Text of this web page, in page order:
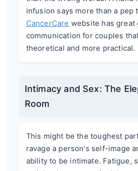
infusion says more than a pep
CancerCare website has great
communication for couples
theoretical and more practical.
Intimacy and Sex: The
Room
This might be the toughest
ravage a person's self-image
ability to be intimate. Fatigue,